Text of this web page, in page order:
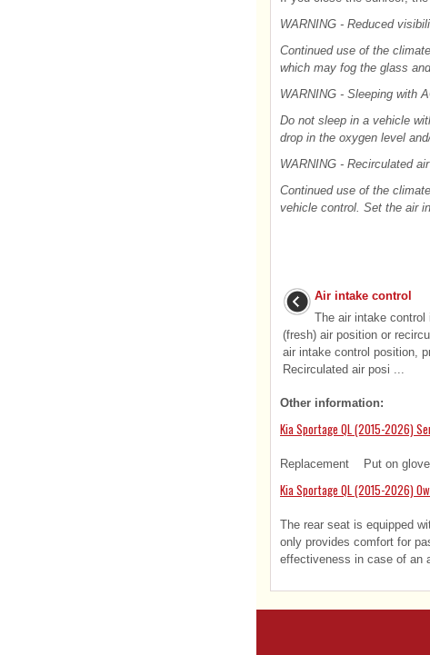
WARNING - Reduced
Continued use of the
which may fog the glass
WARNING - Sleeping with
Do not sleep in a vehicle
drop in the oxygen level
WARNING - Recirculated air
Continued use of the
vehicle control. Set the air
Air intake control
The air intake
(fresh) air position or
air intake control position,
Recirculated air posi ...
Other information:
Kia Sportage QL (2015-2026)
Replacement Put on
Kia Sportage QL (2015-2026)
The rear seat is equipped
only provides comfort for
effectiveness in case of an